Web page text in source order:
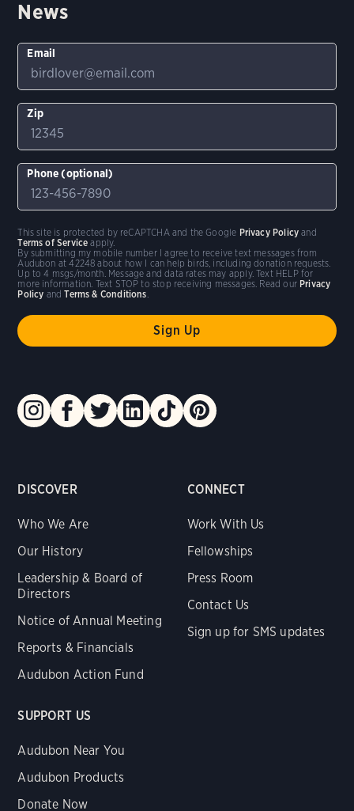
DISCOVER
Who We Are
Our History
Leadership & Board of
Directors
Notice of Annual Meeting
Reports & Financials
Audubon Action Fund
CONNECT
Work With Us
Fellowships
Press Room
Contact Us
Sign up for SMS updates
SUPPORT US
Audubon Near You
Audubon Products
Donate Now
News
Email
Zip
Phone (optional)
By submitting my mobile number I agree to receive text messages from
Audubon at 42248 about how I can help birds, including donation requests.
Up to 4 msgs/month. Message and data rates may apply. Text HELP for
more information. Text STOP to stop receiving messages. Read our Privacy
Policy andTerms & Conditions
This site is protected by reCAPTCHA and the Google Privacy Policy and
Terms of Service apply.